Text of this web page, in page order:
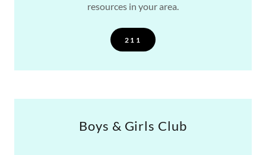
resources in your area.
211
Boys & Girls Club